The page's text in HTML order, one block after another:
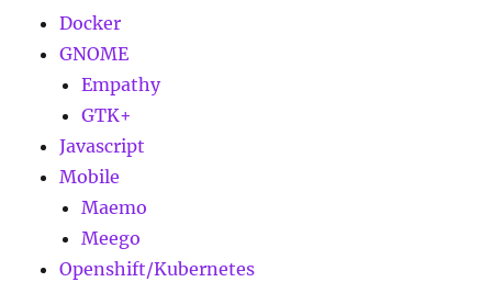
Docker
GNOME
Empathy
GTK+
Javascript
Mobile
Maemo
Meego
Openshift/Kubernetes